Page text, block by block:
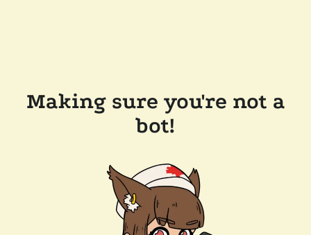
Making sure you're not a
bot!